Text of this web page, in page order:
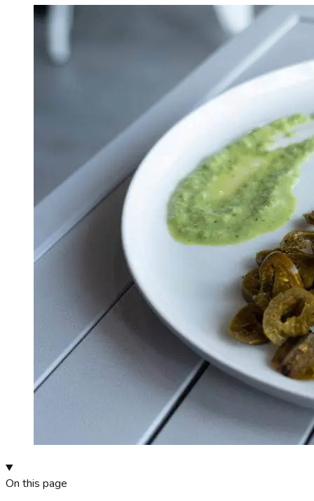
On this page